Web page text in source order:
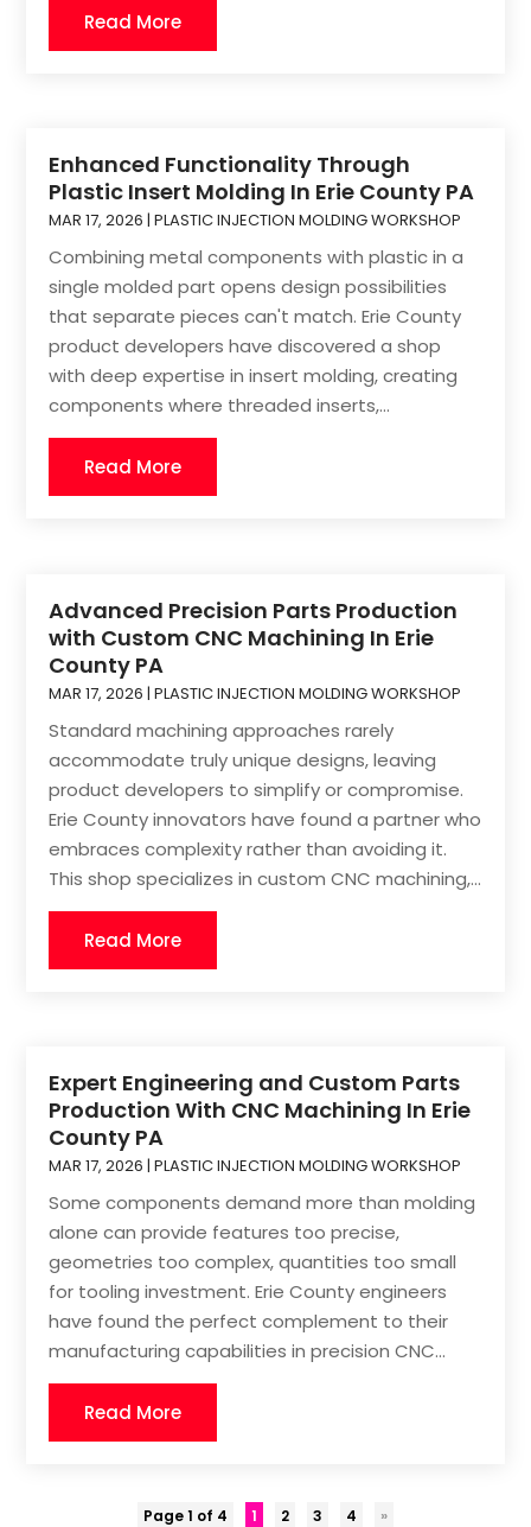
Read More
Enhanced Functionality Through
Plastic Insert Molding In Erie County PA
MAR 17, 2026 |PLASTIC INJECTION MOLDING WORKSHOP
Combining metal components with plastic in a
single molded part opens design possibilities
that separate pieces can't match. Erie County
product developers have discovered a shop
with deep expertise in insert molding, creating
components where threaded inserts,...
Read More
Advanced Precision Parts Production
with Custom CNC Machining In Erie
County PA
MAR 17, 2026 |PLASTIC INJECTION MOLDING WORKSHOP
Standard machining approaches rarely
accommodate truly unique designs, leaving
product developers to simplify or compromise.
Erie County innovators have found a partner who
embraces complexity rather than avoiding it.
This shop specializes in custom CNC machining,...
Read More
Expert Engineering and Custom Parts
Production With CNC Machining In Erie
County PA
MAR 17, 2026 |PLASTIC INJECTION MOLDING WORKSHOP
Some components demand more than molding
alone can provide features too precise,
geometries too complex, quantities too small
for tooling investment. Erie County engineers
have found the perfect complement to their
manufacturing capabilities in precision CNC...
Read More
Page 1 of 4 1 2 3 4 »